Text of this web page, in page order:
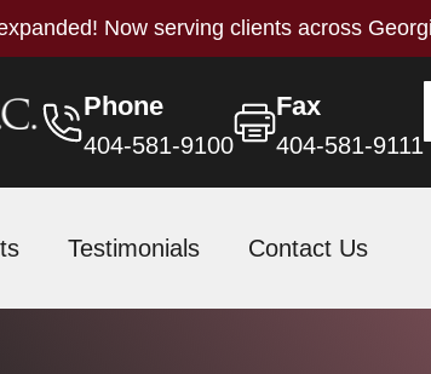
Now serving clients across
Phone
404-581-9100
Fax
404-581-9111
Testimonials Contact Us